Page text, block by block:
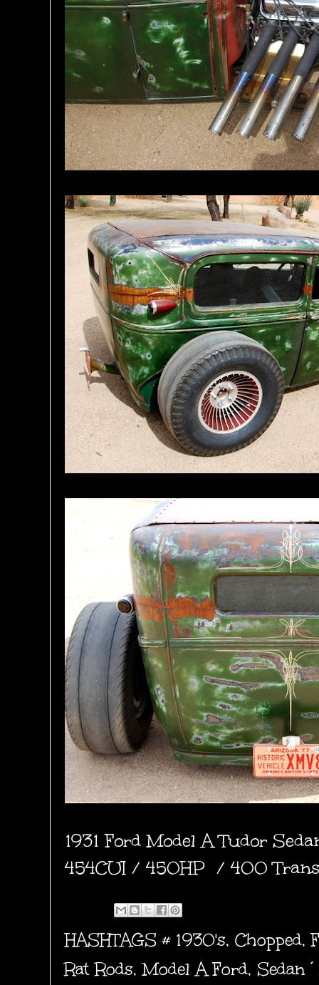
1931 Ford Model A Tudor
454CUI / 450HP / 400
HASHTAGS # 1930's, Chopped,
Rat Rods,Model A Ford,